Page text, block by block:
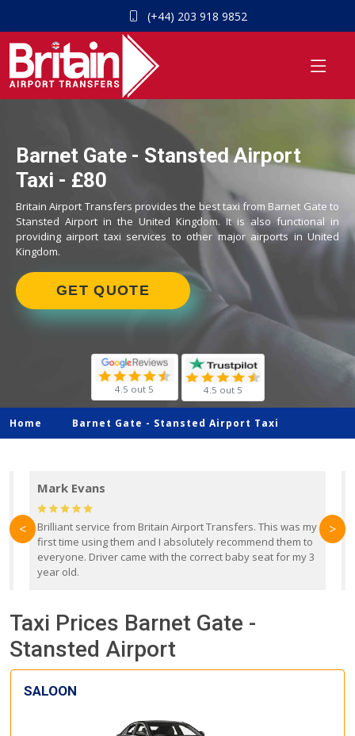
(+44) 203 918 9852
Barnet Gate - Stansted Airport
Taxi - £80
Britain Airport Transfers provides the best taxi from Barnet Gate to
Stansted Airport in the United Kingdom. It is also functional in
providing airport taxi services to other major airports in United
Kingdom.
GET QUOTE
4.5 out 5 4.5 out 5
Home Barnet Gate - Stansted Airport Taxi
Mark Evans
Brilliant service from Britain Airport Transfers. This was my
first time using them and I absolutely recommend them to
everyone. Driver came with the correct baby seat for my 3
year old.
< >
Taxi Prices Barnet Gate -
Stansted Airport
SALOON